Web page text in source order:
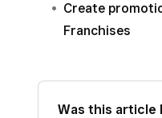
Create
Franchises
Was this article